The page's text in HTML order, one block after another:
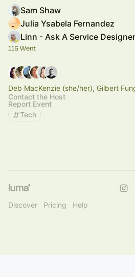
Sam Shaw
Julia Ysabela Fernandez
Linn - Ask A Service Designer
115 Went
Deb MacKenzie (she/her), Gilbert
Contact the Host
Report Event
Tech
Discover Pricing Help